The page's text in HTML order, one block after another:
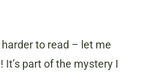
to read – let me
It’s part of the mystery I